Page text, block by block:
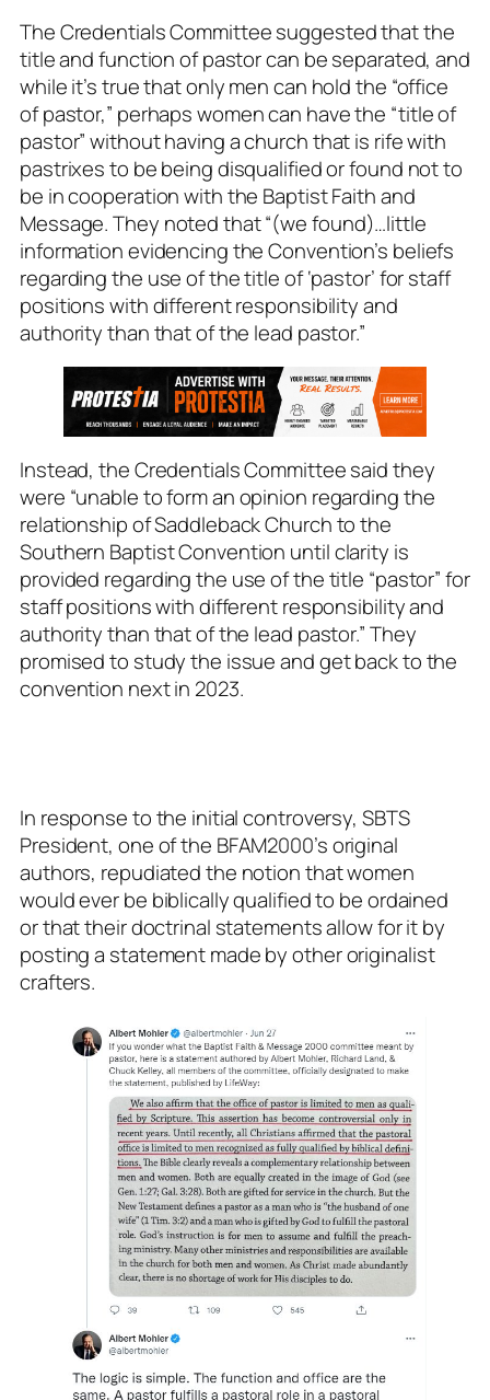
The Credentials Committee suggested that the
title and function of pastor can be separated, and
while it’s true that only men can hold the “office
of pastor,” perhaps women can have the “title of
pastor” without having a church that is rife with
pastrixes to be being disqualified or found not to
be in cooperation with the Baptist Faith and
Message. They noted that “(we found)…little
information evidencing the Convention’s beliefs
regarding the use of the title of ‘pastor’ for staff
positions with different responsibility and
authority than that of the lead pastor.”
Instead, the Credentials Committee said they
were “unable to form an opinion regarding the
relationship of Saddleback Church to the
Southern Baptist Convention until clarity is
provided regarding the use of the title “pastor” for
staff positions with different responsibility and
authority than that of the lead pastor.”They
promised to study the issue and get back to the
convention next in 2023.
In response to the initial controversy, SBTS
President, one of the BFAM2000’s original
authors, repudiated the notion that women
would ever be biblically qualified to be ordained
or that their doctrinal statements allow for it by
posting a statement made by other originalist
crafters.